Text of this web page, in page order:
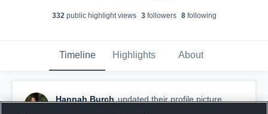
332public highlight views 3followers 8following
Timeline Highlights About
Hannah Burch updated their profile picture.